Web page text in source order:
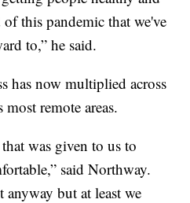
this pandemic that we've
to,” he said.
has now multiplied across
remote areas.
was given to us to
said Northway.
but at least we